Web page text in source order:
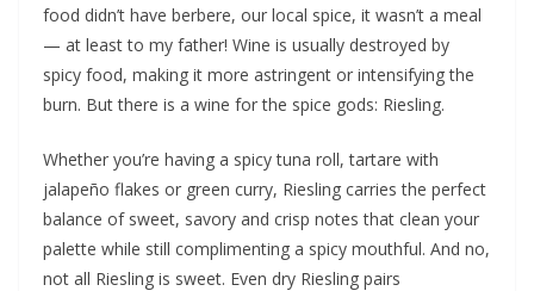
food didn’t have berbere, our local spice, it wasn’t a meal
— at least to my father! Wine is usually destroyed by
spicy food, making it more astringent or intensifying the
burn. But there is a wine for the spice gods: Riesling.
Whether you’re having a spicy tuna roll, tartare with
jalapeño flakes or green curry, Riesling carries the perfect
balance of sweet, savory and crisp notes that clean your
palette while still complimenting a spicy mouthful. And no,
not all Riesling is sweet. Even dry Riesling pairs